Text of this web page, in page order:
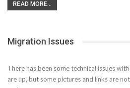
READ MORE...
Migration Issues
There has been some technical issues
are up, but some pictures and links are